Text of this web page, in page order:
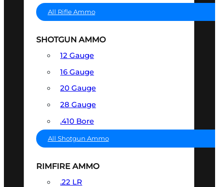
All Rifle Ammo
SHOTGUN AMMO
12 Gauge
16 Gauge
20 Gauge
28 Gauge
.410 Bore
All Shotgun Ammo
RIMFIRE AMMO
.22 LR